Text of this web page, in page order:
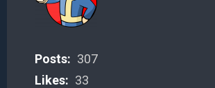
Posts: 307
Likes: 33